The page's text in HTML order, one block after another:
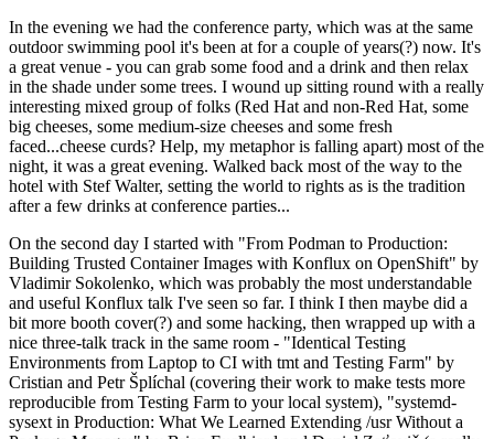
In the evening we had the conference party, which was at the same
outdoor swimming pool it's been at for a couple of years(?) now. It's
a great venue - you can grab some food and a drink and then relax
in the shade under some trees. I wound up sitting round with a really
interesting mixed group of folks (Red Hat and non-Red Hat, some
big cheeses, some medium-size cheeses and some fresh
faced...cheese curds? Help, my metaphor is falling apart) most of the
night, it was a great evening. Walked back most of the way to the
hotel with Stef Walter, setting the world to rights as is the tradition
after a few drinks at conference parties...
On the second day I started with "From Podman to Production:
Building Trusted Container Images with Konflux on OpenShift" by
Vladimir Sokolenko, which was probably the most understandable
and useful Konflux talk I've seen so far. I think I then maybe did a
bit more booth cover(?) and some hacking, then wrapped up with a
nice three-talk track in the same room - "Identical Testing
Environments from Laptop to CI with tmt and Testing Farm" by
Cristian and Petr Šplíchal (covering their work to make tests more
reproducible from Testing Farm to your local system), "systemd-
sysext in Production: What We Learned Extending /usr Without a